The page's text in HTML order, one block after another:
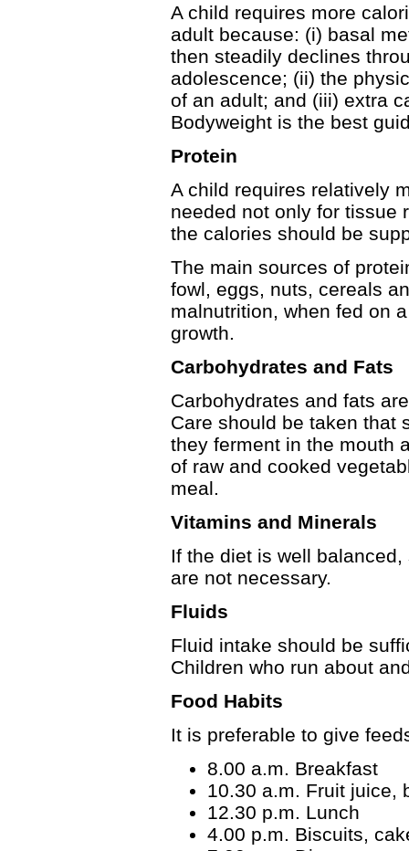
A child requires more
adult because: (i) basal
then steadily declines
adolescence; (ii) the
of an adult; and (iii) extra
Bodyweight is the best
Protein
A child requires relatively
needed not only for tissue
the calories should be
The main sources of
fowl, eggs, nuts, cereals
malnutrition, when fed on
growth.
Carbohydrates and Fats
Carbohydrates and fats
Care should be taken that
they ferment in the mouth
of raw and cooked
meal.
Vitamins and Minerals
If the diet is well
are not necessary.
Fluids
Fluid intake should be
Children who run about
Food Habits
It is preferable to give
8.00 a.m. Breakfast
10.30 a.m. Fruit juice,
12.30 p.m. Lunch
4.00 p.m. Biscuits,